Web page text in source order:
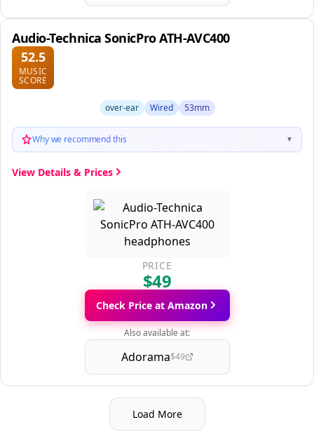
Audio-Technica SonicPro ATH-AVC400
52.5
MUSIC
SCORE
over-ear Wired 53mm
Why we recommend this ▼
View Details & Prices
PRICE
$49
Check Price at Amazon
Also available at:
Adorama$49
Load More